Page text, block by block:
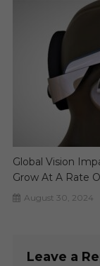
Global Vision
Grow At A Rate
August 30, 2024
Leave a